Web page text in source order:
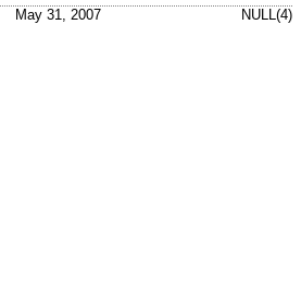
May 31, 2007 NULL(4)